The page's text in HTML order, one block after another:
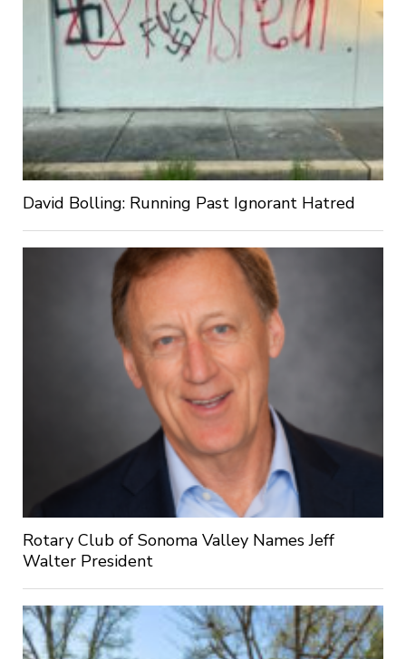
David Bolling: Running Past Ignorant Hatred
Rotary Club of Sonoma Valley Names Jeff
Walter President